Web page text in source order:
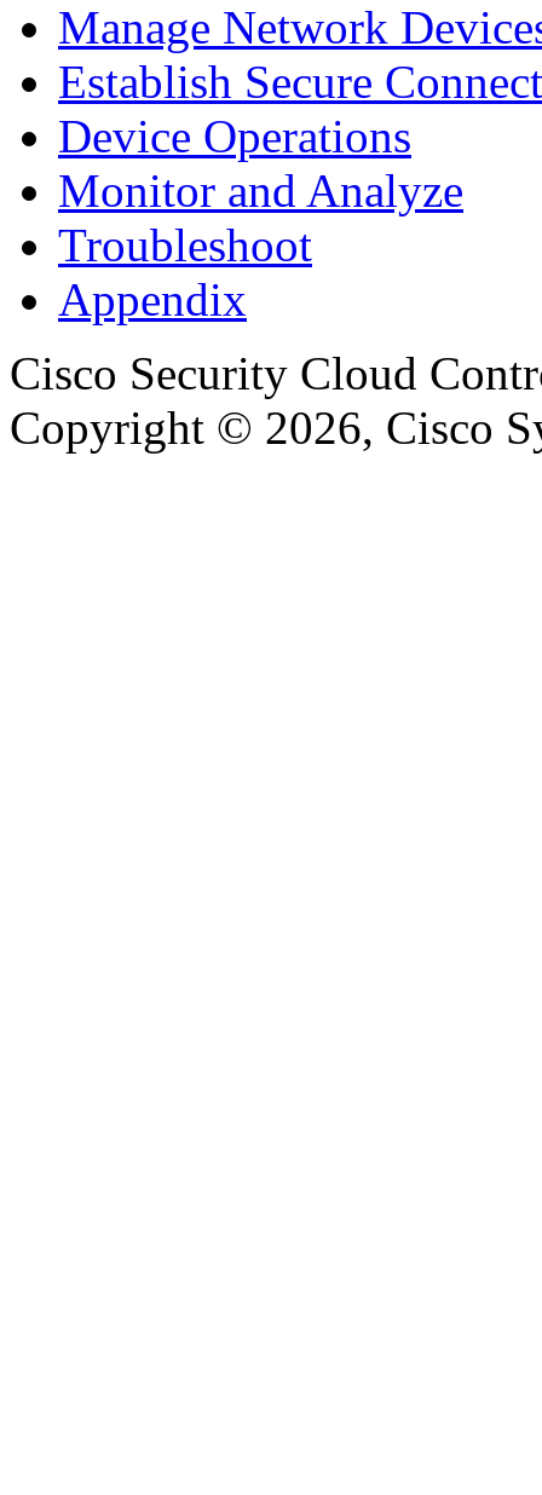
Manage Network
Establish Secure
Device Operations
Monitor and Analyze
Troubleshoot
Appendix
Cisco Security Cloud
Copyright © 2026, Cisco